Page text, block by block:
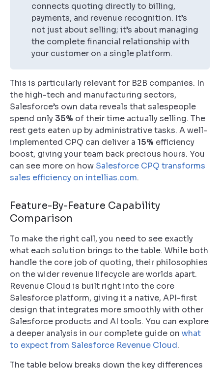
connects quoting directly to billing,
payments, and revenue recognition. It’s
not just about selling; it’s about managing
the complete financial relationship with
your customer on a single platform.
This is particularly relevant for B2B companies. In
the high-tech and manufacturing sectors,
Salesforce’s own data reveals that salespeople
spend only 35% of their time actually selling. The
rest gets eaten up by administrative tasks. A well-
implemented CPQ can deliver a 15% efficiency
boost, giving your team back precious hours. You
can see more on how Salesforce CPQ transforms
sales efficiency on intellias.com.
Feature-By-Feature Capability
Comparison
To make the right call, you need to see exactly
what each solution brings to the table. While both
handle the core job of quoting, their philosophies
on the wider revenue lifecycle are worlds apart.
Revenue Cloud is built right into the core
Salesforce platform, giving it a native, API-first
design that integrates more smoothly with other
Salesforce products and AI tools. You can explore
a deeper analysis in our complete guide on what
to expect from Salesforce Revenue Cloud.
The table below breaks down the key differences